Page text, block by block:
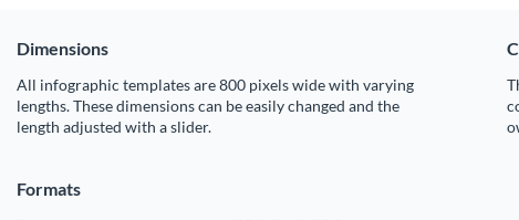
Dimensions
All infographic templates are 800 pixels wide with varying
lengths. These dimensions can be easily changed and the
length adjusted with a slider.
Formats